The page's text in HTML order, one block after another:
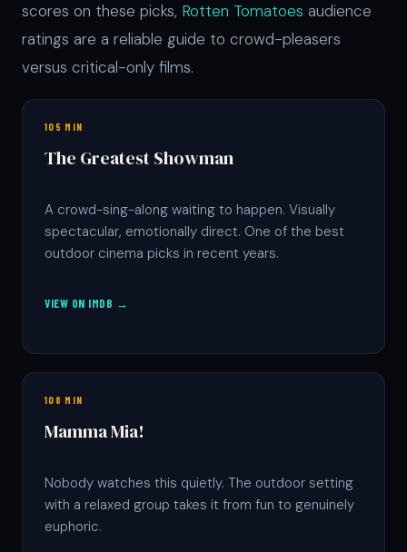
scores on these picks, Rotten Tomatoes audience
ratings are a reliable guide to crowd-pleasers
versus critical-only films.
105 MIN
The Greatest Showman
A crowd-sing-along waiting to happen. Visually
spectacular, emotionally direct. One of the best
outdoor cinema picks in recent years.
VIEW ON IMDB →
108 MIN
Mamma Mia!
Nobody watches this quietly. The outdoor setting
with a relaxed group takes it from fun to genuinely
euphoric.